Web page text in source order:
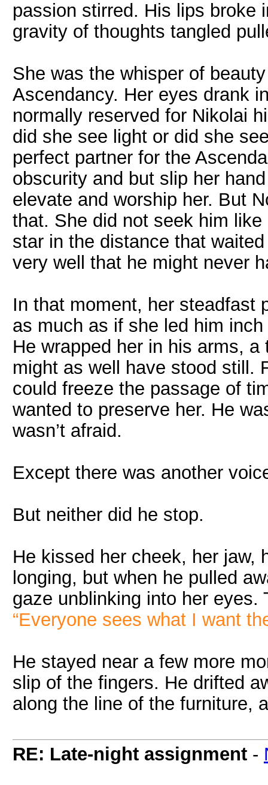
passion stirred. His lips broke
gravity of thoughts tangled
She was the whisper of
Ascendancy. Her eyes drank
normally reserved for Nikolai
did she see light or did she
perfect partner for the
obscurity and but slip her
elevate and worship her. But
that. She did not seek him
star in the distance that
very well that he might never
In that moment, her steadfast
as much as if she led him
He wrapped her in his arms,
might as well have stood still.
could freeze the passage of
wanted to preserve her. He
wasn’t afraid.
Except there was another
But neither did he stop.
He kissed her cheek, her jaw,
longing, but when he pulled
gaze unblinking into her
“Everyone sees what I want
He stayed near a few more
slip of the fingers. He drifted
along the line of the furniture,
RE: Late-night assignment -